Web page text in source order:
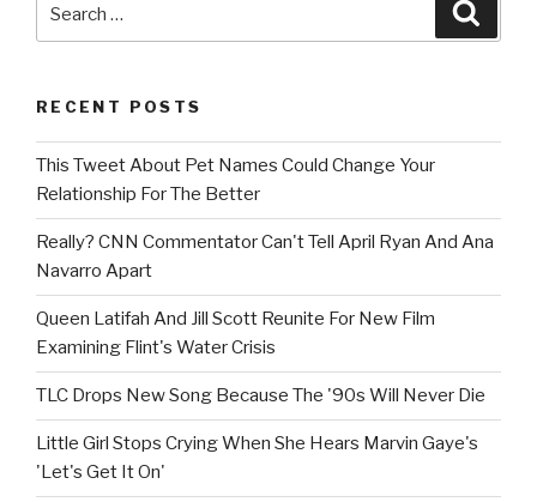
for:
RECENT POSTS
This Tweet About Pet Names Could Change Your
Relationship For The Better
Really? CNN Commentator Can't Tell April Ryan And Ana
Navarro Apart
Queen Latifah And Jill Scott Reunite For New Film
Examining Flint's Water Crisis
TLC Drops New Song Because The '90s Will Never Die
Little Girl Stops Crying When She Hears Marvin Gaye's
'Let's Get It On'